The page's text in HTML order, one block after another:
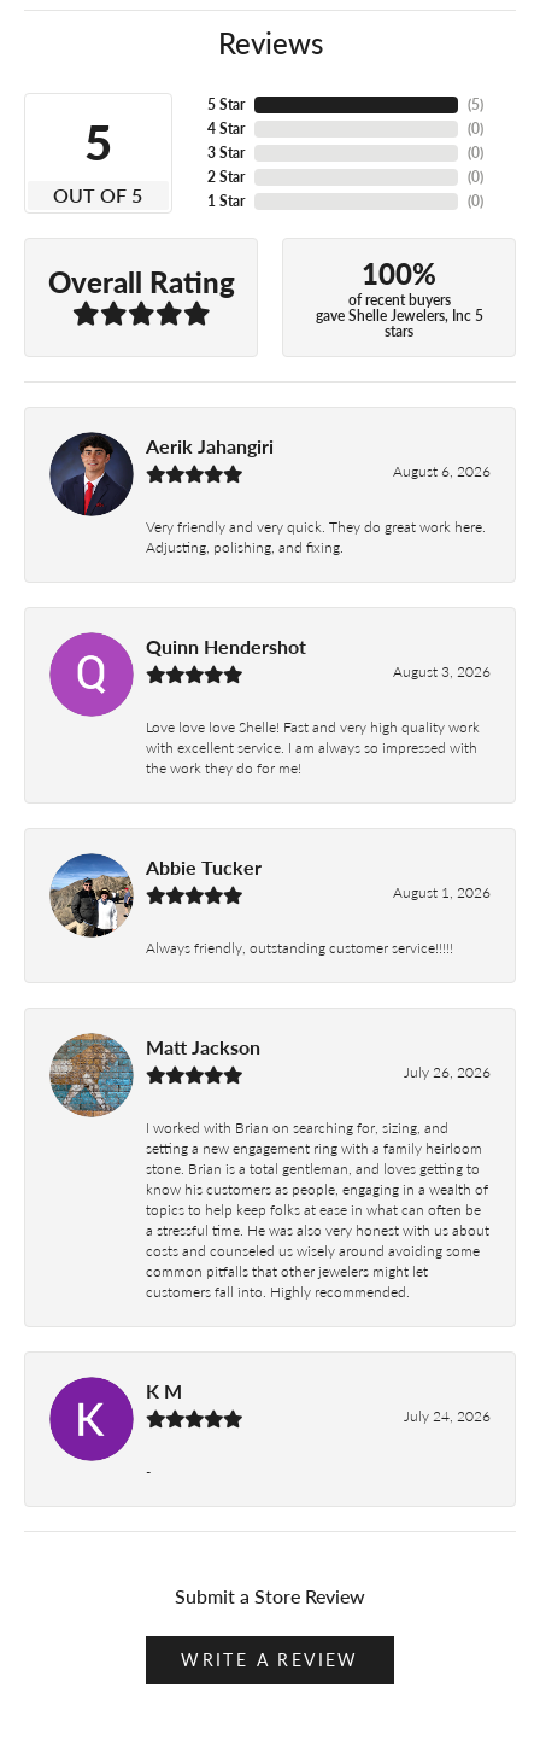
Reviews
5
OUT OF 5
5 Star
4 Star
3 Star
2 Star
1 Star
(5)
(0)
(0)
(0)
(0)
Overall Rating 100%
of recent buyers
gave Shelle Jewelers, Inc 5
stars
Aerik Jahangiri
August 6, 2026
Very friendly and very quick. They do great work here.
Adjusting, polishing, and fixing.
Quinn Hendershot
August 3, 2026
Love love love Shelle! Fast and very high quality work
with excellent service. I am always so impressed with
the work they do for me!
Abbie Tucker
August 1, 2026
Always friendly, outstanding customer service!!!!!
Matt Jackson
July 26, 2026
I worked with Brian on searching for, sizing, and
setting a new engagement ring with a family heirloom
stone. Brian is a total gentleman, and loves getting to
know his customers as people, engaging in a wealth of
topics to help keep folks at ease in what can often be
a stressful time. He was also very honest with us about
costs and counseled us wisely around avoiding some
common pitfalls that other jewelers might let
customers fall into. Highly recommended.
K M
July 24, 2026
-
Submit a Store Review
WRITE A REVIEW